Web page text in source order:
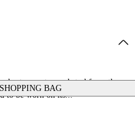
BAG
strass-set round stud from the
to be worn on its...